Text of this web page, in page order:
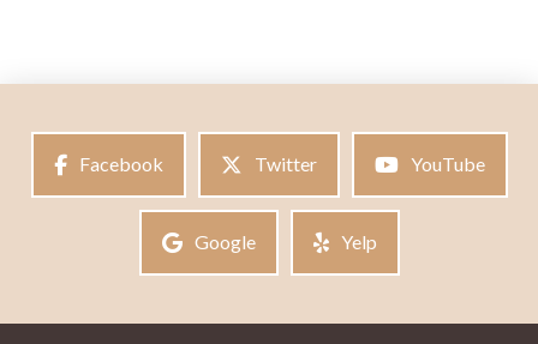
Facebook Twitter YouTube
Google Yelp